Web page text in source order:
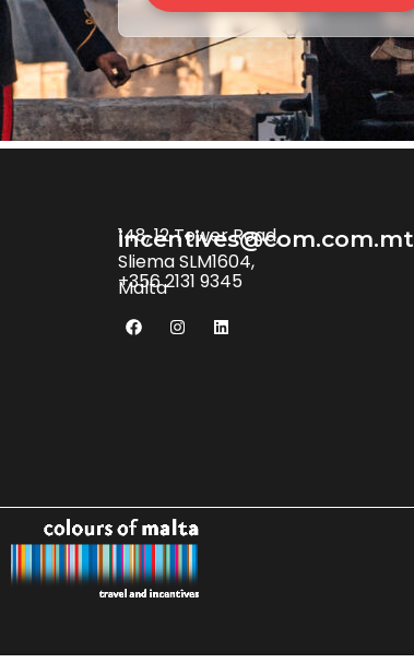
incentives@com.com.mt
148, 12 Tower Road,
Sliema SLM1604,
Malta
+356 2131 9345